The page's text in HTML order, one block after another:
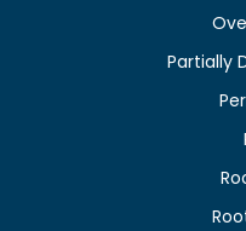
Partially